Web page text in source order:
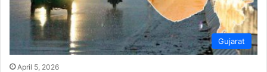
Gujarat
April 5, 2026